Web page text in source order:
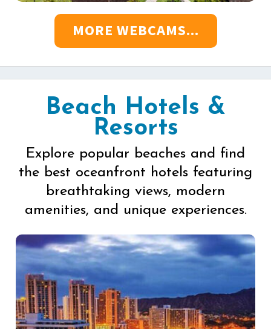
MORE WEBCAMS...
Beach Hotels &
Resorts
Explore popular beaches and find
the best oceanfront hotels featuring
breathtaking views, modern
amenities, and unique experiences.